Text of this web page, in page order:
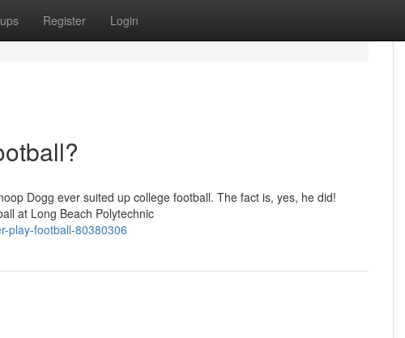
Register Login
Dogg ever suited up college football. The fact is, yes, he did!
at Long Beach Polytechnic
play-football-80380306